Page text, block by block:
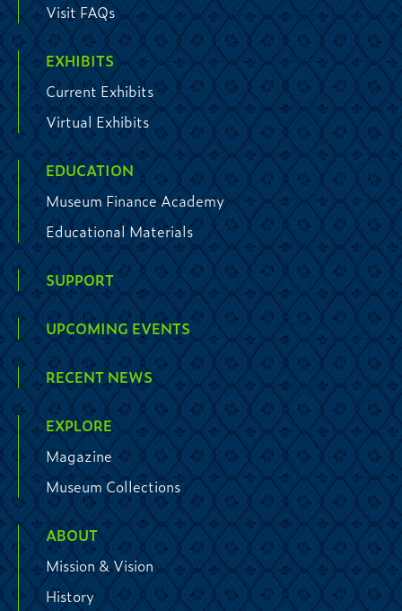
Visit FAQs
EXHIBITS
Current Exhibits
Virtual Exhibits
EDUCATION
Museum Finance Academy
Educational Materials
SUPPORT
UPCOMING EVENTS
RECENT NEWS
EXPLORE
Magazine
Museum Collections
ABOUT
Mission & Vision
History